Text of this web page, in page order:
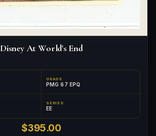
Disney At World's End
GRADE
PMG 67 EPQ
SERIES
EE
$395.00